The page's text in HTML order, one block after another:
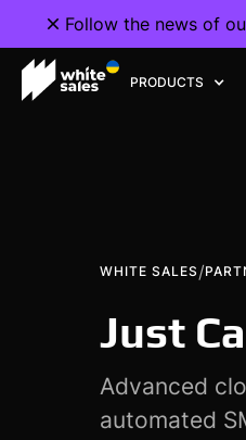
Follow the news of
PRODUCTS
WHITE SALES /
Just
Advanced
automated